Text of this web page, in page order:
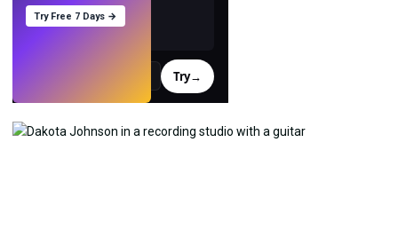
Try→
Try Free 7 Days →